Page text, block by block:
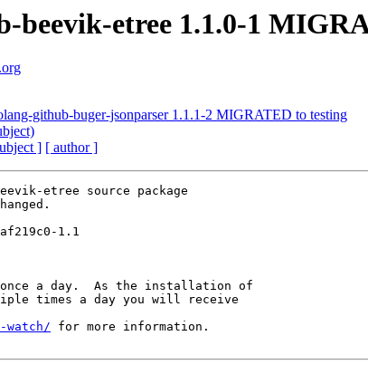
beevik-etree 1.1.0-1
github-buger-jsonparser 1.1.1-2 MIGRATED to testing
] [ author ]
etree source package
a day.  As the installation of
times a day you will receive
for more information.